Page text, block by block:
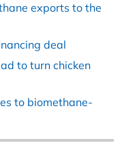
exports to the
deal
to turn chicken
to biomethane-